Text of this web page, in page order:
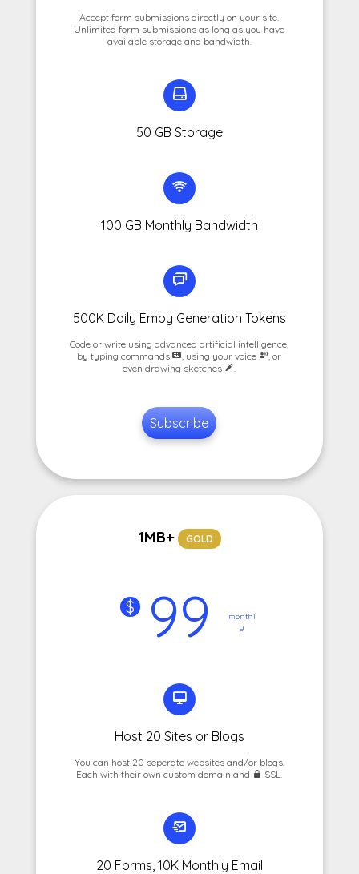
Accept form submissions directly on your site.
Unlimited form submissions as long as you have
available storage and bandwidth.
50 GB Storage
100 GB Monthly Bandwidth
500K Daily Emby Generation Tokens
Code or write using advanced artificial intelligence;
by typing commands
, using your voice
, or
even drawing sketches
.
Subscribe
1MB+ GOLD
$ 99
monthl
y
Host 20 Sites or Blogs
You can host 20 seperate websites and/or blogs.
Each with their own custom domain and
SSL.
20 Forms, 10K Monthly Email